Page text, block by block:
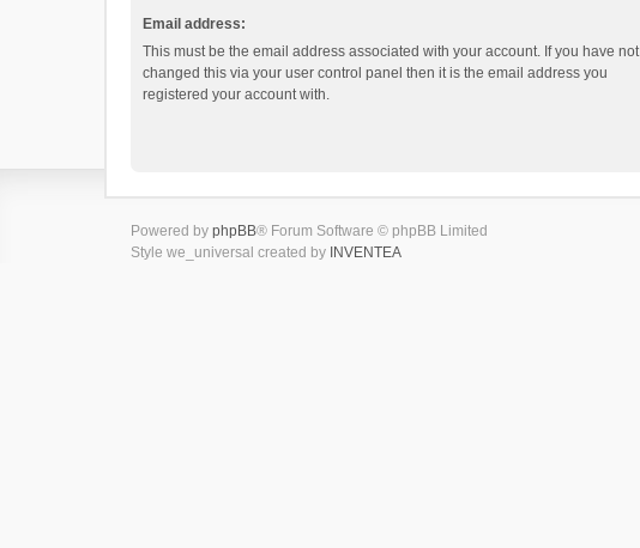
Email address:
This must be the email address associated with your account. If you have not
changed this via your user control panel then it is the email address you
registered your account with.
Powered by phpBB® Forum Software © phpBB Limited
Style we_universal created by INVENTEA